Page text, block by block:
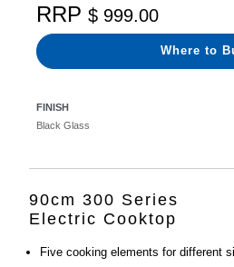
FINISH
Black Glass
RRP $ 999.00
Where to
90cm 300 Series
Electric Cooktop
Five cooking elements for different